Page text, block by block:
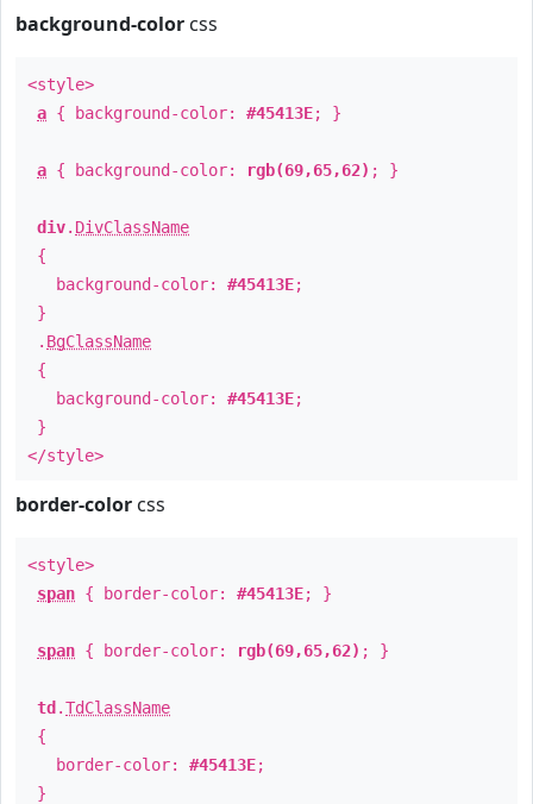
background-color css
<style>
a { background-color: #45413E; }
a { background-color: rgb(69,65,62) ; }
div. DivClassName
{
background-color: #45413E;
}
. BgClassName
{
background-color: #45413E;
}
</style>
border-color css
<style>
span { border-color: #45413E; }
span { border-color: rgb(69,65,62) ; }
td .TdClassName
{
border-color: #45413E;
}